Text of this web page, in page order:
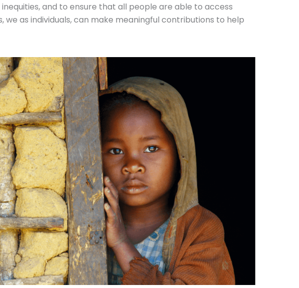
and to ensure that all people are able to access
as individuals, can make meaningful contributions to help